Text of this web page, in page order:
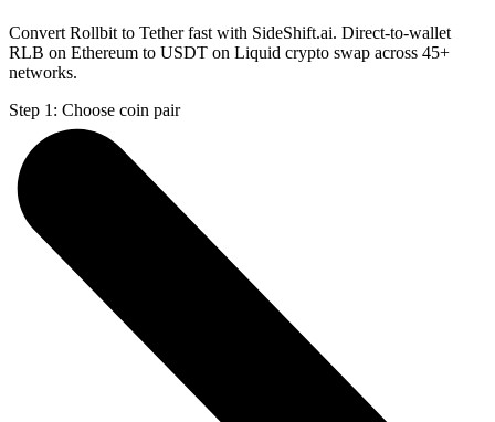
Convert Rollbit to Tether fast with SideShift.ai. Direct-to-wallet
RLB on Ethereum to USDT on Liquid crypto swap across 45+
networks.
Step 1: Choose coin pair